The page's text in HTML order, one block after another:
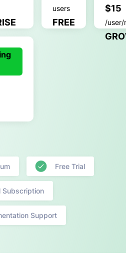
users
FREE
$15
/user/
Free Trial
Subscription
Support